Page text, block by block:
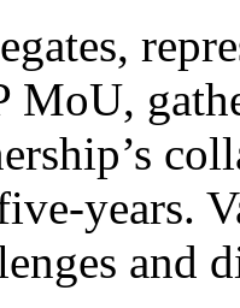
MoU,
years.
and